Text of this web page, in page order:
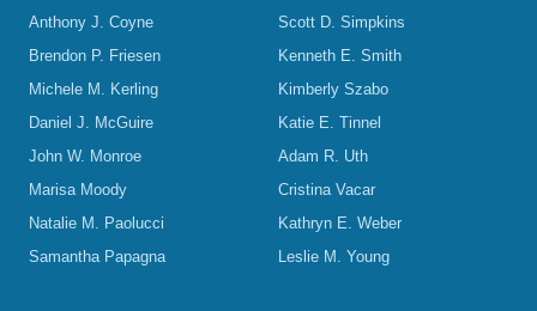
Anthony J. Coyne
Brendon P. Friesen
Michele M. Kerling
Daniel J. McGuire
John W. Monroe
Marisa Moody
Natalie M. Paolucci
Samantha Papagna
Scott D. Simpkins
Kenneth E. Smith
Kimberly Szabo
Katie E. Tinnel
Adam R. Uth
Cristina Vacar
Kathryn E. Weber
Leslie M. Young